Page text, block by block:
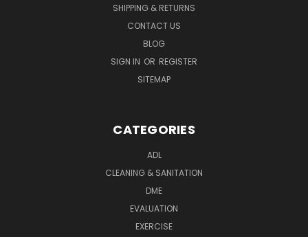
SHIPPING & RETURNS
CONTACT US
BLOG
SIGN IN OR REGISTER
SITEMAP
CATEGORIES
ADL
CLEANING & SANITATION
DME
EVALUATION
EXERCISE